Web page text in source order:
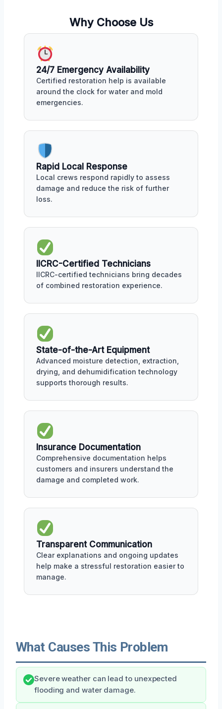
Why Choose Us
24/7 Emergency Availability
Certified restoration help is available
around the clock for water and mold
emergencies.
Rapid Local Response
Local crews respond rapidly to assess
damage and reduce the risk of further
loss.
IICRC-Certified Technicians
IICRC-certified technicians bring decades
of combined restoration experience.
State-of-the-Art Equipment
Advanced moisture detection, extraction,
drying, and dehumidification technology
supports thorough results.
Insurance Documentation
Comprehensive documentation helps
customers and insurers understand the
damage and completed work.
Transparent Communication
Clear explanations and ongoing updates
help make a stressful restoration easier to
manage.
What Causes This Problem
Severe weather can lead to unexpected
flooding and water damage.